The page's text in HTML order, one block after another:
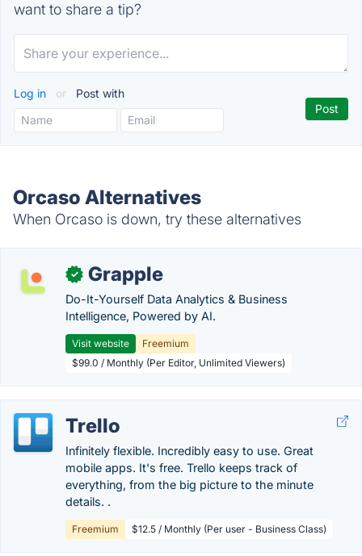
want to share a tip?
Log in or Post with
Orcaso Alternatives
When Orcaso is down, try these alternatives
✓ Grapple
Do-It-Yourself Data Analytics & Business
Intelligence, Powered by AI.
Visit website
Freemium
$99.0 / Monthly (Per Editor, Unlimited Viewers)
Trello
Infinitely flexible. Incredibly easy to use. Great
mobile apps. It's free. Trello keeps track of
everything, from the big picture to the minute
details. .
Freemium $12.5 / Monthly (Per user - Business Class)